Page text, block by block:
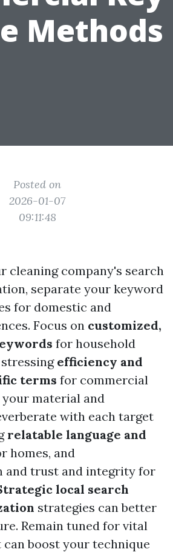
Methods
Posted on
2026-01-07
09:11:48
cleaning company's search
separate your keyword
for domestic and
Focus on customized,
for household
efficiency and
terms for commercial
material and
with each target
relatable language and
homes, and
and trust and integrity for
local search
strategies can better
Remain tuned for vital
boost your technique